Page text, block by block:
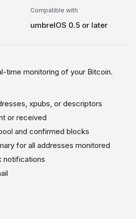
Compatible with
umbrelOS 0.5 or later
time monitoring of your Bitcoin.
xpubs, or descriptors
or received
and confirmed blocks
for all addresses monitored
notifications